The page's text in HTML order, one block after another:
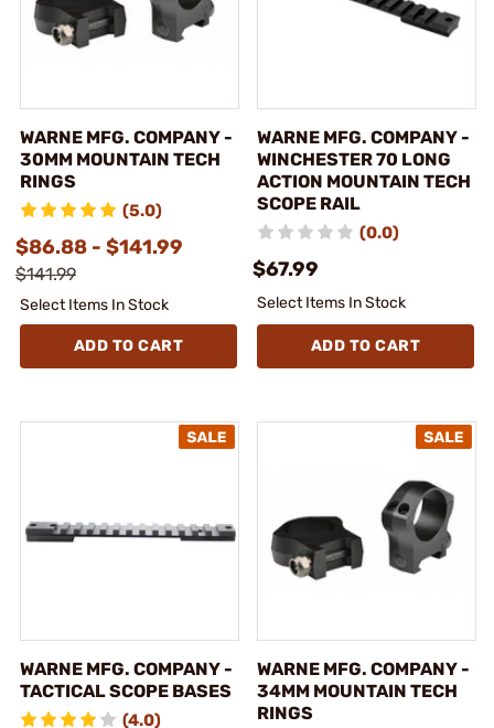
WARNE MFG. COMPANY -
30MM MOUNTAIN TECH
RINGS
(5.0)
$86.88 - $141.99
$141.99
Select Items In Stock
ADD TO CART
WARNE MFG. COMPANY -
WINCHESTER 70 LONG
ACTION MOUNTAIN TECH
SCOPE RAIL
(0.0)
$67.99
Select Items In Stock
ADD TO CART
WARNE MFG. COMPANY -
TACTICAL SCOPE BASES
(4.0)
WARNE MFG. COMPANY -
34MM MOUNTAIN TECH
RINGS